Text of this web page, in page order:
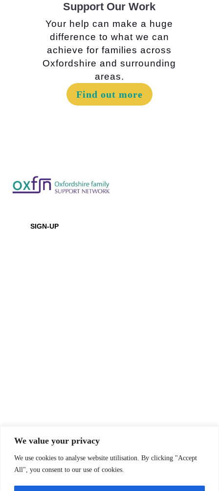
We value your privacy
We use cookies to analyse website utilisation. By clicking "Accept
All", you consent to our use of cookies.
Support Our Work
Your help can make a huge
difference to what we can
achieve for families across
Oxfordshire and surrounding
areas.
Find out more
SIGN-UP
Oxfordshire Family Support Network
30 Tamar Way, Didcot, Oxfordshire, OX11 7QH
Charity Status
Registered Charity Number:1143367